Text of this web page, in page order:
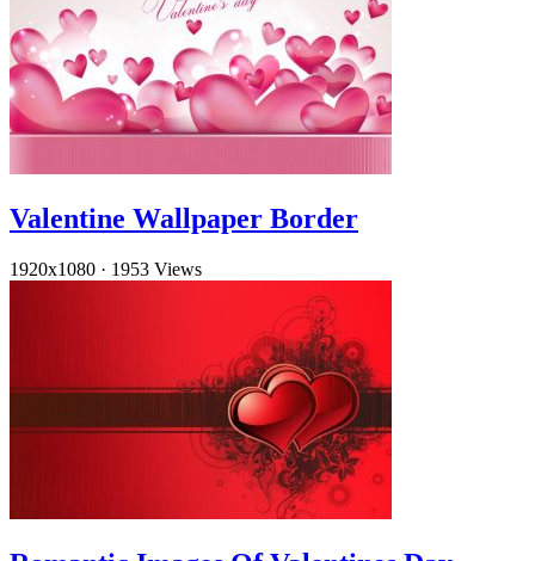
Valentine Wallpaper Border
1920x1080 · 1953 Views